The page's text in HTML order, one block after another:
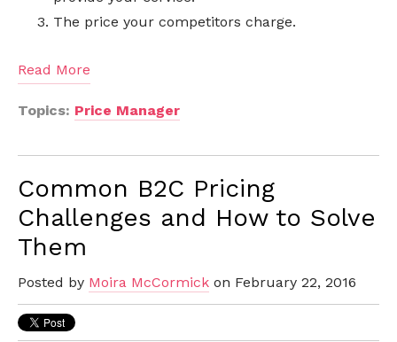
The price your competitors charge.
Read More
Topics: Price Manager
Common B2C Pricing
Challenges and How to Solve
Them
Posted by Moira McCormick on February 22, 2016